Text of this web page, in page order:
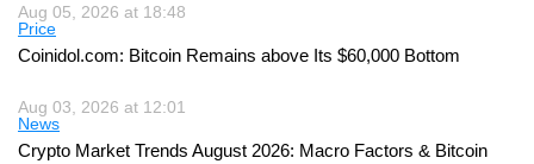
Aug 05, 2026 at 18:48
Price
Coinidol.com: Bitcoin Remains above Its $60,000 Bottom
Aug 03, 2026 at 12:01
News
Crypto Market Trends August 2026: Macro Factors & Bitcoin